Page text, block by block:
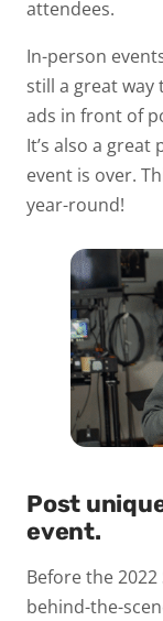
attendees.
In-person
still a great
ads in front of
It’s also a
event is over.
year-round!
Post
event.
Before the 2022
behind-the-